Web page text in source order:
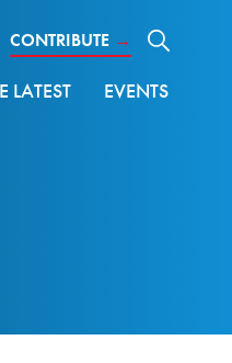
CONTRIBUTE →
LATEST EVENTS